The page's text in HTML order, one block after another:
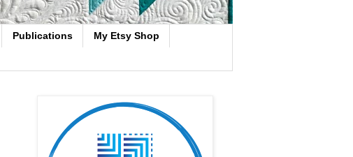
Publications My Etsy Shop